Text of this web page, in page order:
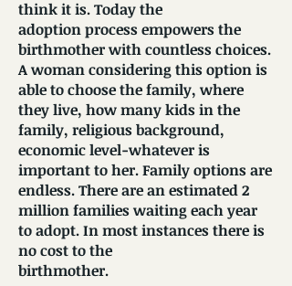
think it is. Today the
adoptionprocess empowers the
birthmother with countless choices.
Awoman considering this option is
able to choose the family, where
they live, how many kids in the
family, religiousbackground,
economic level-whatever is
important to her. Family options are
endless. There are an estimated 2
million families waiting each year
to adopt. In most instances there is
no cost to the
birthmother.